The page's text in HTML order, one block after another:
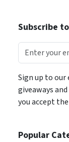
Subscribe
Sign up to our
giveaways
you accept the
Popular